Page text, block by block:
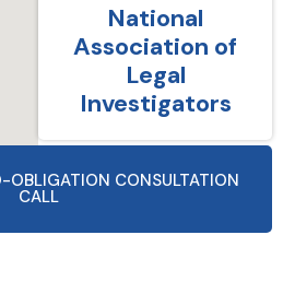
National
Association of
Legal
Investigators
OBLIGATION CONSULTATION
CALL